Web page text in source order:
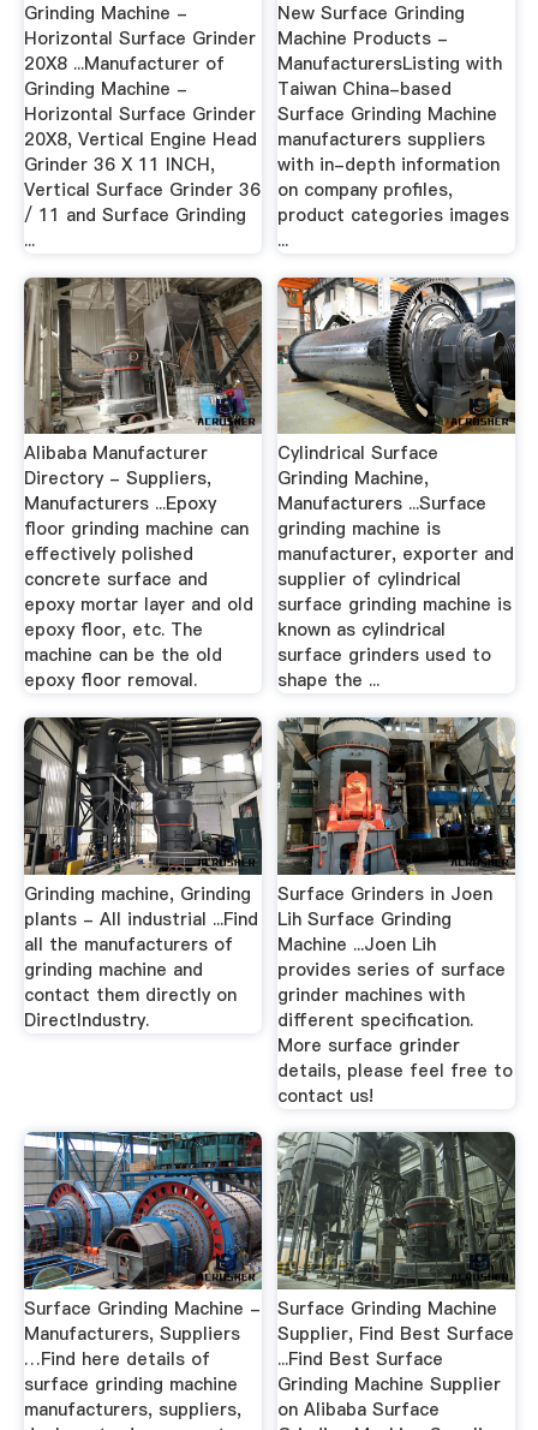
Grinding Machine -
Horizontal Surface Grinder
20X8 ...Manufacturer of
Grinding Machine -
Horizontal Surface Grinder
20X8, Vertical Engine Head
Grinder 36 X 11 INCH,
Vertical Surface Grinder 36
/ 11 and Surface Grinding
...
New Surface Grinding
Machine Products -
ManufacturersListing with
Taiwan China-based
Surface Grinding Machine
manufacturers suppliers
with in-depth information
on company profiles,
product categories images
...
Alibaba Manufacturer
Directory - Suppliers,
Manufacturers ...Epoxy
floor grinding machine can
effectively polished
concrete surface and
epoxy mortar layer and old
epoxy floor, etc. The
machine can be the old
epoxy floor removal.
Cylindrical Surface
Grinding Machine,
Manufacturers ...Surface
grinding machine is
manufacturer, exporter and
supplier of cylindrical
surface grinding machine is
known as cylindrical
surface grinders used to
shape the ...
Grinding machine, Grinding
plants - All industrial ...Find
all the manufacturers of
grinding machine and
contact them directly on
DirectIndustry.
Surface Grinders in Joen
Lih Surface Grinding
Machine ...Joen Lih
provides series of surface
grinder machines with
different specification.
More surface grinder
details, please feel free to
contact us!
Surface Grinding Machine -
Manufacturers, Suppliers
…Find here details of
surface grinding machine
manufacturers, suppliers,
Surface Grinding Machine
Supplier, Find Best Surface
...Find Best Surface
Grinding Machine Supplier
on Alibaba Surface